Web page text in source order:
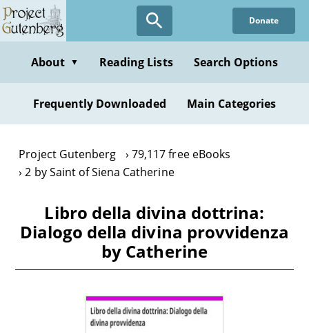
Skip
to
content
Donate
About ▼ Reading Lists Search Options
Frequently Downloaded Main Categories
Project Gutenberg
79,117 free eBooks
2 by Saint of Siena Catherine
Libro della divina dottrina:
Dialogo della divina provvidenza
by Catherine